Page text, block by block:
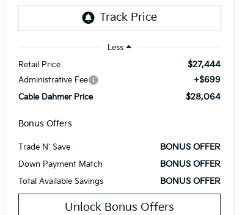
Less
Retail Price
$27,444
Administrative Fee +$699
Cable Dahmer Price $28,064
Bonus Offers
Trade N' Save BONUS OFFER
Down Payment Match BONUS OFFER
Total Available Savings BONUS OFFER
Unlock Bonus Offers